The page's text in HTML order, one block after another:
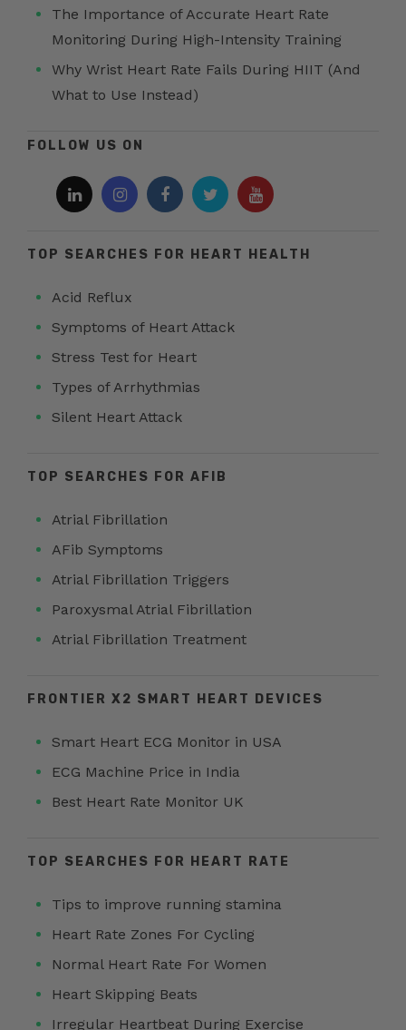
The Importance of Accurate Heart Rate
Monitoring During High-Intensity Training
Why Wrist Heart Rate Fails During HIIT (And
What to Use Instead)
FOLLOW US ON
TOP SEARCHES FOR HEART HEALTH
Acid Reflux
Symptoms of Heart Attack
Stress Test for Heart
Types of Arrhythmias
Silent Heart Attack
TOP SEARCHES FOR AFIB
Atrial Fibrillation
AFib Symptoms
Atrial Fibrillation Triggers
Paroxysmal Atrial Fibrillation
Atrial Fibrillation Treatment
FRONTIER X2 SMART HEART DEVICES
Smart Heart ECG Monitor in USA
ECG Machine Price in India
Best Heart Rate Monitor UK
TOP SEARCHES FOR HEART RATE
Tips to improve running stamina
Heart Rate Zones For Cycling
Normal Heart Rate For Women
Heart Skipping Beats
Irregular Heartbeat During Exercise